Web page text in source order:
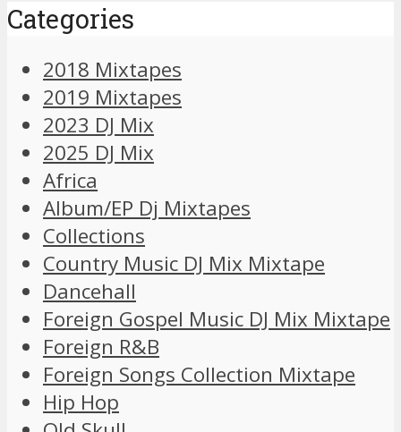
Categories
2018 Mixtapes
2019 Mixtapes
2023 DJ Mix
2025 DJ Mix
Africa
Album/EP Dj Mixtapes
Collections
Country Music DJ Mix Mixtape
Dancehall
Foreign Gospel Music DJ Mix Mixtape
Foreign R&B
Foreign Songs Collection Mixtape
Hip Hop